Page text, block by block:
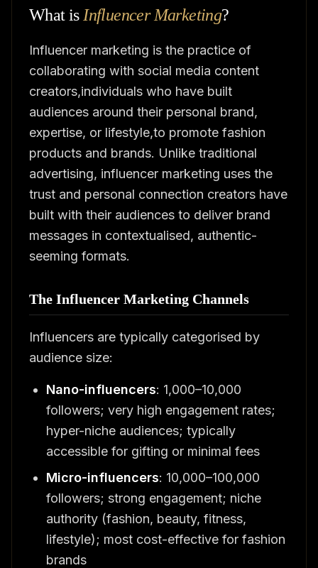
What is Influencer Marketing?
Influencer marketing is the practice of
collaborating with social media content
creators,individuals who have built
audiences around their personal brand,
expertise, or lifestyle,to promote fashion
products and brands. Unlike traditional
advertising, influencer marketing uses the
trust and personal connection creators have
built with their audiences to deliver brand
messages in contextualised, authentic-
seeming formats.
The Influencer Marketing Channels
Influencers are typically categorised by
audience size:
Nano-influencers: 1,000–10,000
followers; very high engagement rates;
hyper-niche audiences; typically
accessible for gifting or minimal fees
Micro-influencers: 10,000–100,000
followers; strong engagement; niche
authority (fashion, beauty, fitness,
lifestyle); most cost-effective for fashion
brands